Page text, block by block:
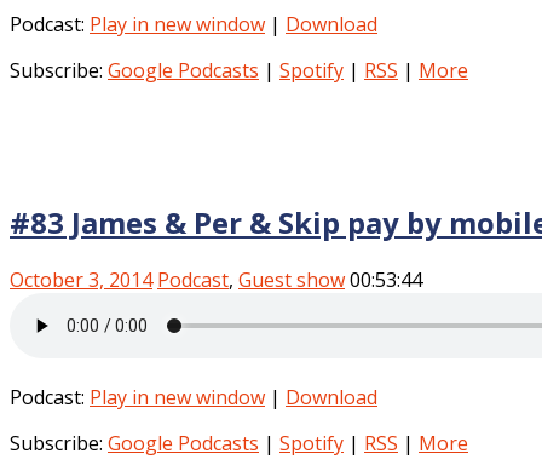
Podcast: Play in new window | Download
Subscribe: Google Podcasts | Spotify | RSS | More
#83 James & Per & Skip pay by
October 3, 2014 Podcast, Guest show00:53:44
Podcast: Play in new window | Download
Subscribe: Google Podcasts | Spotify | RSS | More